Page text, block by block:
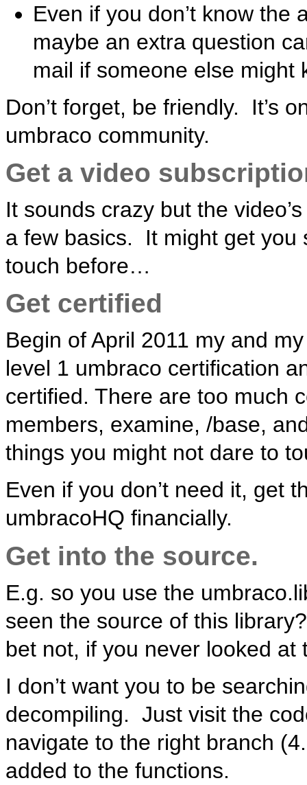
Even if you don’t know the
maybe an extra question
mail if someone else might
Don’t forget, be friendly. It’s
umbraco community.
Get a video
It sounds crazy but the
a few basics. It might get you
touch before…
Get certified
Begin of April 2011 my and
level 1 umbraco certification
certified. There are too much
members, examine, /base,
things you might not dare to
Even if you don’t need it, get
umbracoHQ financially.
Get into the source.
E.g. so you use the
seen the source of this
bet not, if you never looked at
I don’t want you to be
decompiling. Just visit the
navigate to the right branch
added to the functions.